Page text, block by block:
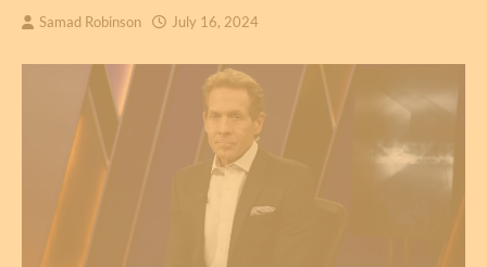
Samad Robinson July 16, 2024